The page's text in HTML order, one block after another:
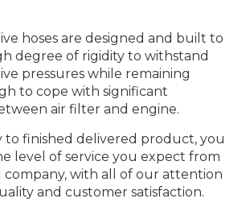
hoses are designed and built to
degree of rigidity to withstand
pressures while remaining
to cope with significant
air filter and engine.
to finished delivered product, you
level of service you expect from
company, with all of our attention
and customer satisfaction.